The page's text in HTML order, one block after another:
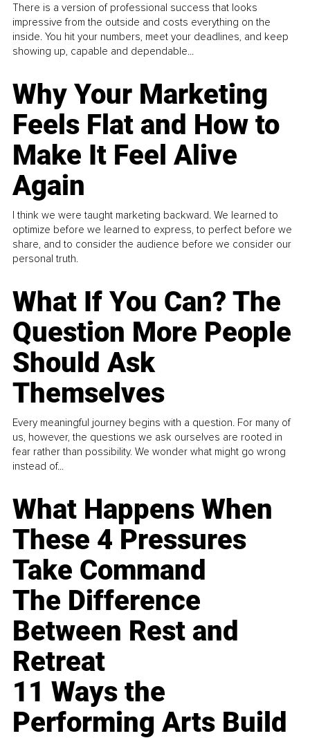
There is a version of professional success that looks
impressive from the outside and costs everything on the
inside. You hit your numbers, meet your deadlines, and keep
showing up, capable and dependable...
Why Your Marketing
Feels Flat and How to
Make It Feel Alive
Again
I think we were taught marketing backward. We learned to
optimize before we learned to express, to perfect before we
share, and to consider the audience before we consider our
personal truth.
What If You Can? The
Question More People
Should Ask
Themselves
Every meaningful journey begins with a question. For many of
us, however, the questions we ask ourselves are rooted in
fear rather than possibility. We wonder what might go wrong
instead of...
What Happens When
These 4 Pressures
Take Command
The Difference
Between Rest and
Retreat
11 Ways the
Performing Arts Build